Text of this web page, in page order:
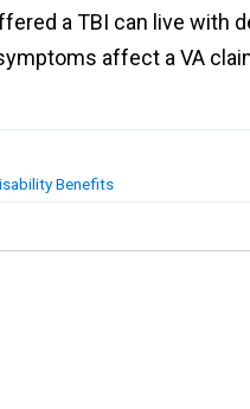
a TBI can live with
affect a VA
Benefits